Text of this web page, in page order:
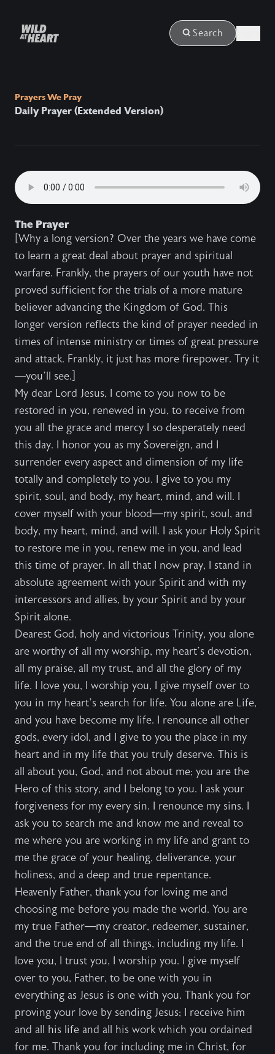
Search
Prayers We Pray
Daily Prayer (Extended Version)
The Prayer
[Why a long version? Over the years we have come
to learn a great deal about prayer and spiritual
warfare. Frankly, the prayers of our youth have not
proved sufficient for the trials of a more mature
believer advancing the Kingdom of God. This
longer version reflects the kind of prayer needed in
times of intense ministry or times of great pressure
and attack. Frankly, it just has more firepower. Try it
—you’ll see.]
My dear Lord Jesus, I come to you now to be
restored in you, renewed in you, to receive from
you all the grace and mercy I so desperately need
this day. I honor you as my Sovereign, and I
surrender every aspect and dimension of my life
totally and completely to you. I give to you my
spirit, soul, and body, my heart, mind, and will. I
cover myself with your blood—my spirit, soul, and
body, my heart, mind, and will. I ask your Holy Spirit
to restore me in you, renew me in you, and lead
this time of prayer. In all that I now pray, I stand in
absolute agreement with your Spirit and with my
intercessors and allies, by your Spirit and by your
Spirit alone.
Dearest God, holy and victorious Trinity, you alone
are worthy of all my worship, my heart’s devotion,
all my praise, all my trust, and all the glory of my
life. I love you, I worship you, I give myself over to
you in my heart’s search for life. You alone are Life,
and you have become my life. I renounce all other
gods, every idol, and I give to you the place in my
heart and in my life that you truly deserve. This is
all about you, God, and not about me; you are the
Hero of this story, and I belong to you. I ask your
forgiveness for my every sin. I renounce my sins. I
ask you to search me and know me and reveal to
me where you are working in my life and grant to
me the grace of your healing, deliverance, your
holiness, and a deep and true repentance.
Heavenly Father, thank you for loving me and
choosing me before you made the world. You are
my true Father—my creator, redeemer, sustainer,
and the true end of all things, including my life. I
love you, I trust you, I worship you. I give myself
over to you, Father, to be one with you in
everything as Jesus is one with you. Thank you for
proving your love by sending Jesus; I receive him
and all his life and all his work which you ordained
for me. Thank you for including me in Christ, for